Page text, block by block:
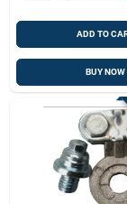
ADD TO
BUY NOW